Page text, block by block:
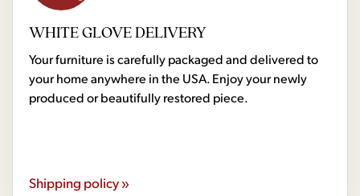
WHITE GLOVE DELIVERY
Your furniture is carefully packaged and delivered to
your home anywhere in the USA. Enjoy your newly
produced or beautifully restored piece.
Shipping policy »